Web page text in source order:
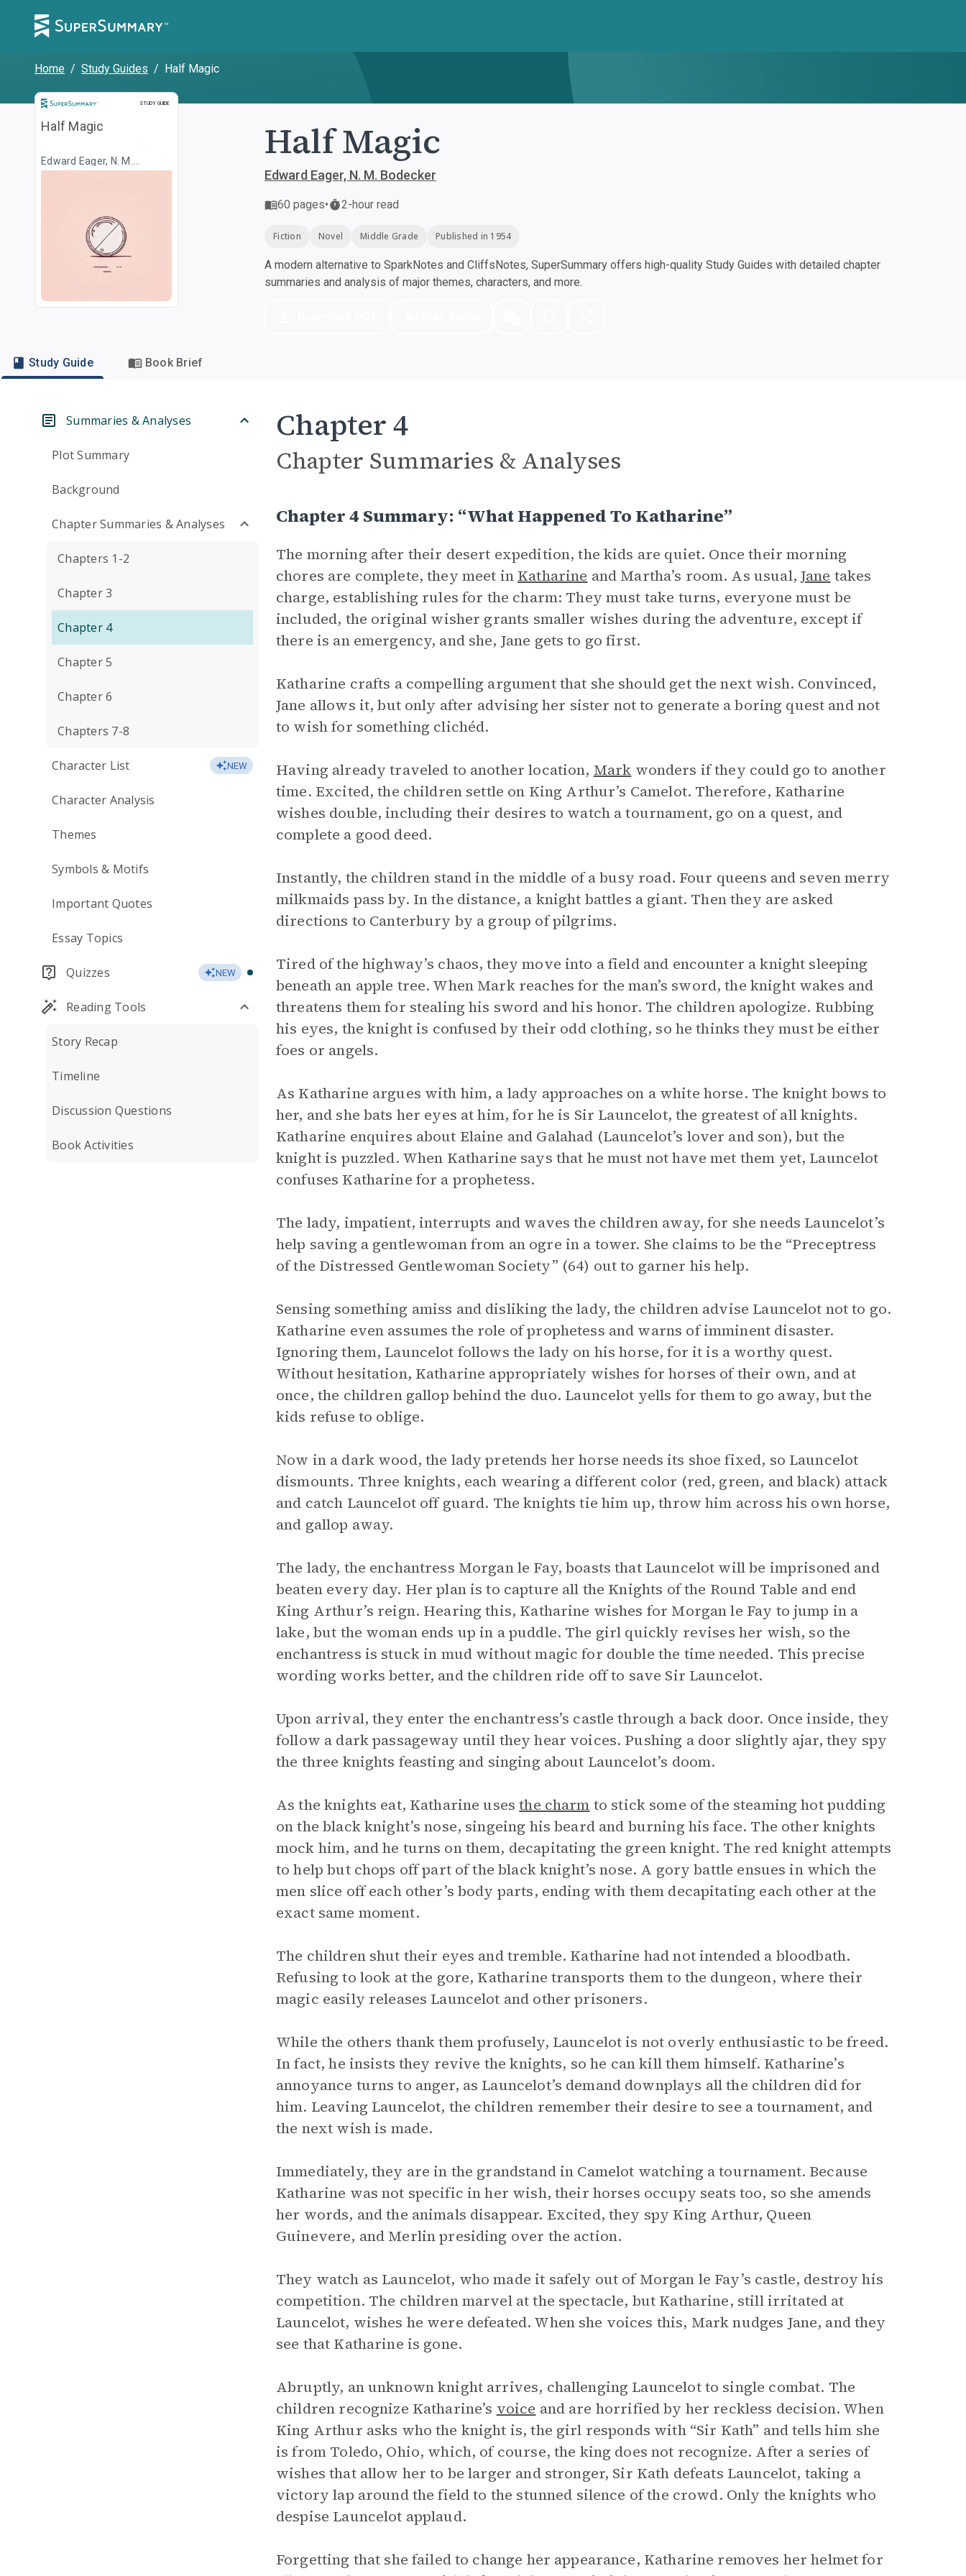
Home / Study Guides / Half Magic
STUDY GUIDE
Study Guide
Half Magic
Edward Eager, N. M.
Bodecker
Half Magic
Edward Eager, N. M. Bodecker
60 pages• 2-hour read
Fiction Novel Middle Grade Published in 1954
A modern alternative to SparkNotes and CliffsNotes, SuperSummary offers high-quality Study Guides with detailed chapter
summaries and analysis of major themes, characters, and more.
Study Guide Book Brief
Summaries & Analyses
Plot Summary
Background
Chapter Summaries & Analyses
Chapters 1-2
Chapter 3
Chapter 4
Chapter 5
Chapter 6
Chapters 7-8
Character List NEW
Character Analysis
Themes
Symbols & Motifs
Important Quotes
Essay Topics
Quizzes NEW
Reading Tools
Story Recap
Timeline
Discussion Questions
Book Activities
Chapter 4
Chapter Summaries & Analyses
Chapter 4 Summary: “What Happened To Katharine”
The morning after their desert expedition, the kids are quiet. Once their morning
chores are complete, they meet in Katharine and Martha’s room. As usual, Jane takes
charge, establishing rules for the charm: They must take turns, everyone must be
included, the original wisher grants smaller wishes during the adventure, except if
there is an emergency, and she, Jane gets to go first.
Katharine crafts a compelling argument that she should get the next wish. Convinced,
Jane allows it, but only after advising her sister not to generate a boring quest and not
to wish for something clichéd.
Having already traveled to another location, Mark wonders if they could go to another
time. Excited, the children settle on King Arthur’s Camelot. Therefore, Katharine
wishes double, including their desires to watch a tournament, go on a quest, and
complete a good deed.
Instantly, the children stand in the middle of a busy road. Four queens and seven merry
milkmaids pass by. In the distance, a knight battles a giant. Then they are asked
directions to Canterbury by a group of pilgrims.
Tired of the highway’s chaos, they move into a field and encounter a knight sleeping
beneath an apple tree. When Mark reaches for the man’s sword, the knight wakes and
threatens them for stealing his sword and his honor. The children apologize. Rubbing
his eyes, the knight is confused by their odd clothing, so he thinks they must be either
foes or angels.
As Katharine argues with him, a lady approaches on a white horse. The knight bows to
her, and she bats her eyes at him, for he is Sir Launcelot, the greatest of all knights.
Katharine enquires about Elaine and Galahad (Launcelot’s lover and son), but the
knight is puzzled. When Katharine says that he must not have met them yet, Launcelot
confuses Katharine for a prophetess.
The lady, impatient, interrupts and waves the children away, for she needs Launcelot’s
help saving a gentlewoman from an ogre in a tower. She claims to be the “Preceptress
of the Distressed Gentlewoman Society” (64) out to garner his help.
Sensing something amiss and disliking the lady, the children advise Launcelot not to go.
Katharine even assumes the role of prophetess and warns of imminent disaster.
Ignoring them, Launcelot follows the lady on his horse, for it is a worthy quest.
Without hesitation, Katharine appropriately wishes for horses of their own, and at
once, the children gallop behind the duo. Launcelot yells for them to go away, but the
kids refuse to oblige.
Now in a dark wood, the lady pretends her horse needs its shoe fixed, so Launcelot
dismounts. Three knights, each wearing a different color (red, green, and black) attack
and catch Launcelot off guard. The knights tie him up, throw him across his own horse,
and gallop away.
The lady, the enchantress Morgan le Fay, boasts that Launcelot will be imprisoned and
beaten every day. Her plan is to capture all the Knights of the Round Table and end
King Arthur’s reign. Hearing this, Katharine wishes for Morgan le Fay to jump in a
lake, but the woman ends up in a puddle. The girl quickly revises her wish, so the
enchantress is stuck in mud without magic for double the time needed. This precise
wording works better, and the children ride off to save Sir Launcelot.
Upon arrival, they enter the enchantress’s castle through a back door. Once inside, they
follow a dark passageway until they hear voices. Pushing a door slightly ajar, they spy
the three knights feasting and singing about Launcelot’s doom.
As the knights eat, Katharine usesthe charm to stick some of the steaming hot pudding
on the black knight’s nose, singeing his beard and burning his face. The other knights
mock him, and he turns on them, decapitating the green knight. The red knight attempts
to help but chops off part of the black knight’s nose. A gory battle ensues in which the
men slice off each other’s body parts, ending with them decapitating each other at the
exact same moment.
The children shut their eyes and tremble. Katharine had not intended a bloodbath.
Refusing to look at the gore, Katharine transports them to the dungeon, where their
magic easily releases Launcelot and other prisoners.
While the others thank them profusely, Launcelot is not overly enthusiastic to be freed.
In fact, he insists they revive the knights, so he can kill them himself. Katharine’s
annoyance turns to anger, as Launcelot’s demand downplays all the children did for
him. Leaving Launcelot, the children remember their desire to see a tournament, and
the next wish is made.
Immediately, they are in the grandstand in Camelot watching a tournament. Because
Katharine was not specific in her wish, their horses occupy seats too, so she amends
her words, and the animals disappear. Excited, they spy King Arthur, Queen
Guinevere, and Merlin presiding over the action.
They watch as Launcelot, who made it safely out of Morgan le Fay’s castle, destroy his
competition. The children marvel at the spectacle, but Katharine, still irritated at
Launcelot, wishes he were defeated. When she voices this, Mark nudges Jane, and they
see that Katharine is gone.
Abruptly, an unknown knight arrives, challenging Launcelot to single combat. The
children recognize Katharine’s voice and are horrified by her reckless decision. When
King Arthur asks who the knight is, the girl responds with “Sir Kath” and tells him she
is from Toledo, Ohio, which, of course, the king does not recognize. After a series of
wishes that allow her to be larger and stronger, Sir Kath defeats Launcelot, taking a
victory lap around the field to the stunned silence of the crowd. Only the knights who
despise Launcelot applaud.
Forgetting that she failed to change her appearance, Katharine removes her helmet for